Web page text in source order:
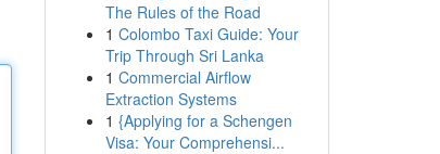
The Rules of the Road
1 Colombo Taxi Guide: Your
Trip Through Sri Lanka
1 Commercial Airflow
Extraction Systems
1 {Applying for a Schengen
Visa: Your Comprehensi...